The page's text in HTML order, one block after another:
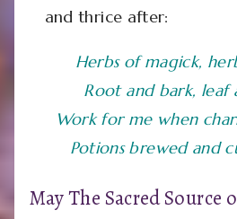
and thrice after:
Herbs of magick,
Root and bark, leaf
Work for me when
Potions brewed and
May The Sacred Source